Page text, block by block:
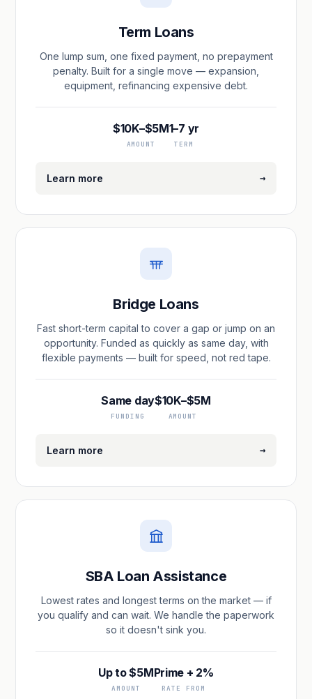
Term Loans
One lump sum, one fixed payment, no prepayment
penalty. Built for a single move — expansion,
equipment, refinancing expensive debt.
$10K–$5M
AMOUNT
1–7 yr
TERM
Learn more →
Bridge Loans
Fast short-term capital to cover a gap or jump on an
opportunity. Funded as quickly as same day, with
flexible payments — built for speed, not red tape.
Same day
FUNDING
$10K–$5M
AMOUNT
Learn more →
SBA Loan Assistance
Lowest rates and longest terms on the market — if
you qualify and can wait. We handle the paperwork
so it doesn't sink you.
Up to $5M
AMOUNT
Prime + 2%
RATE FROM